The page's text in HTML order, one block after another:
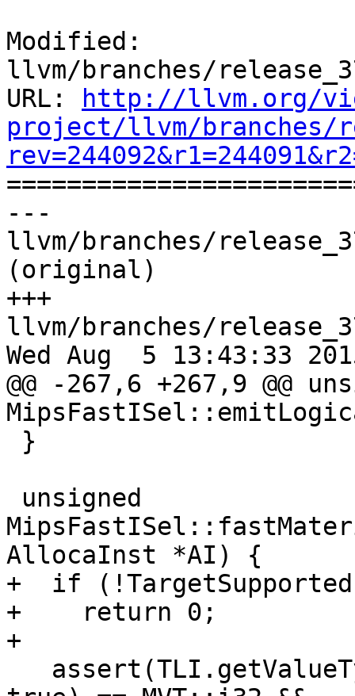
Modified:
llvm/branches/
URL:
http://llvm.org/
project/llvm/branches/
---
llvm/branches/
(original)
+++
llvm/branches/
Wed Aug  5 13:43:33
@@ -267,6 +267,9 @@
AllocaInst *AI) {
+  if
+    return 0;
+